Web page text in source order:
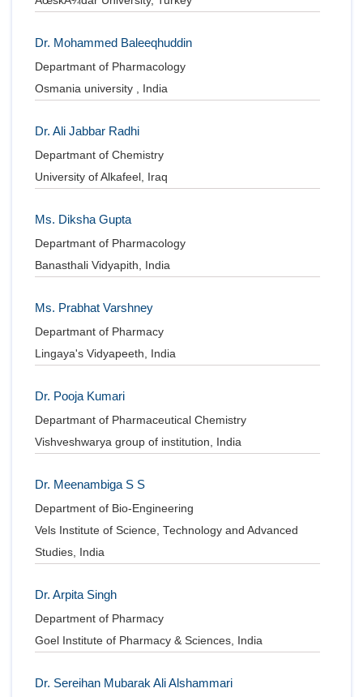
Dr. Mohammed Baleeqhuddin
Departmant of Pharmacology
Osmania university , India
Dr. Ali Jabbar Radhi
Departmant of Chemistry
University of Alkafeel, Iraq
Ms. Diksha Gupta
Departmant of Pharmacology
Banasthali Vidyapith, India
Ms. Prabhat Varshney
Departmant of Pharmacy
Lingaya's Vidyapeeth, India
Dr. Pooja Kumari
Departmant of Pharmaceutical Chemistry
Vishveshwarya group of institution, India
Dr. Meenambiga S S
Department of Bio-Engineering
Vels Institute of Science, Technology and Advanced
Studies, India
Dr. Arpita Singh
Department of Pharmacy
Goel Institute of Pharmacy & Sciences, India
Dr. Sereihan Mubarak Ali Alshammari